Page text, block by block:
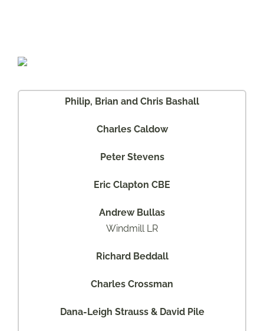
FREELANDER
MILITARY VEHICLES
CONCEPT VEHICLES
Philip, Brian and Chris Bashall
Charles Caldow
Peter Stevens
Eric Clapton CBE
Andrew Bullas
Windmill LR
Richard Beddall
Charles Crossman
Dana-Leigh Strauss & David Pile